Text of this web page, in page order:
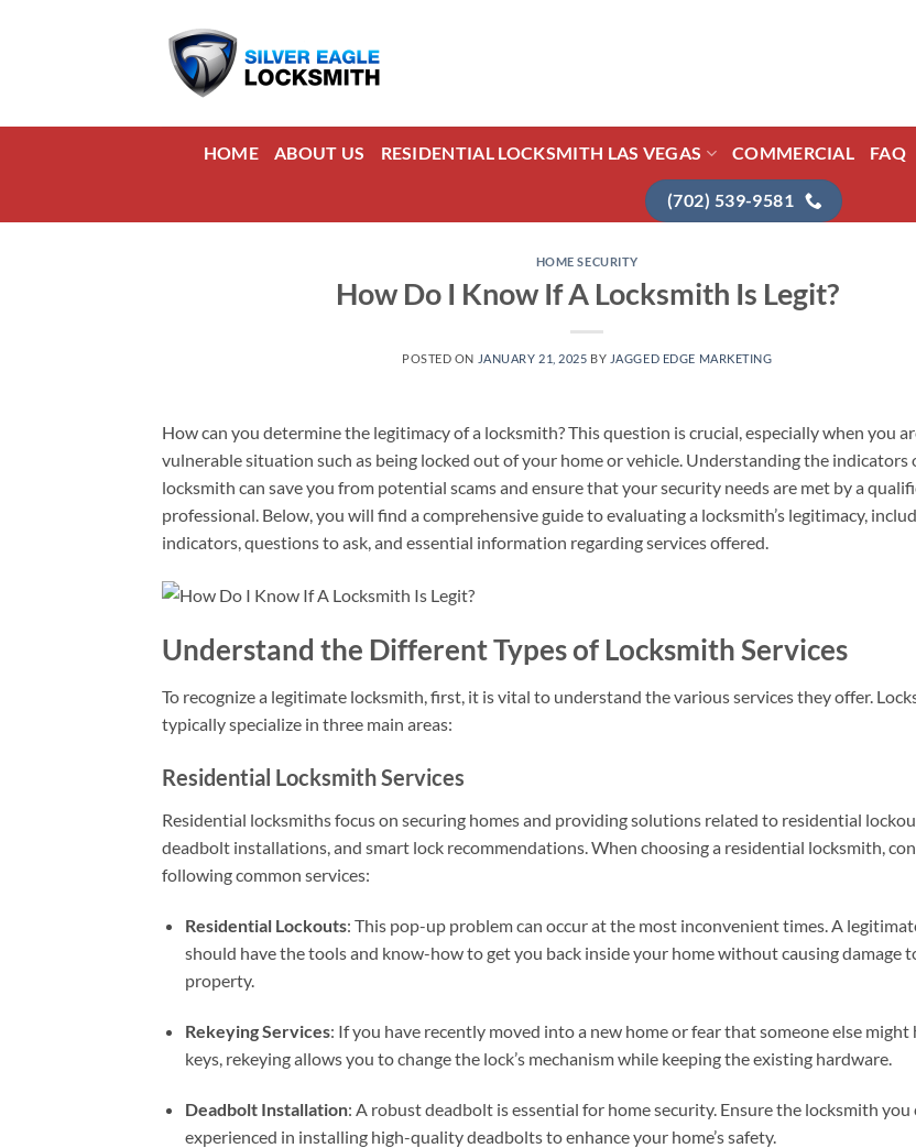
HOME ABOUT US RESIDENTIAL LOCKSMITH LAS VEGAS COMMERCIAL FAQ
(702) 539-9581
HOME SECURITY
How Do I Know If A Locksmith Is Legit?
POSTED ON JANUARY 21, 2025 BY JAGGED EDGE MARKETING
How can you determine the legitimacy of a locksmith? This question is crucial, especially when you
vulnerable situation such as being locked out of your home or vehicle. Understanding the indicators
locksmith can save you from potential scams and ensure that your security needs are met by a
professional. Below, you will find a comprehensive guide to evaluating a locksmith’s legitimacy,
indicators, questions to ask, and essential information regarding services offered.
Understand the Different Types of Locksmith Services
To recognize a legitimate locksmith, first, it is vital to understand the various services they offer.
typically specialize in three main areas:
Residential Locksmith Services
Residential locksmiths focus on securing homes and providing solutions related to residential
deadbolt installations, and smart lock recommendations. When choosing a residential locksmith,
following common services:
Residential Lockouts: This pop-up problem can occur at the most inconvenient times. A
should have the tools and know-how to get you back inside your home without causing damage
property.
Rekeying Services: If you have recently moved into a new home or fear that someone else might
keys, rekeying allows you to change the lock’s mechanism while keeping the existing hardware.
Deadbolt Installation: A robust deadbolt is essential for home security. Ensure the locksmith you
experienced in installing high-quality deadbolts to enhance your home’s safety.